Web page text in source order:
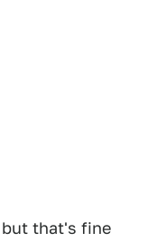
that's fine